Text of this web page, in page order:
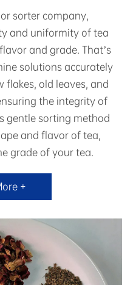
sorter company,
and uniformity of tea
and grade. That’s
solutions accurately
flakes, old leaves, and
the integrity of
gentle sorting method
and flavor of tea,
grade of your tea.
+